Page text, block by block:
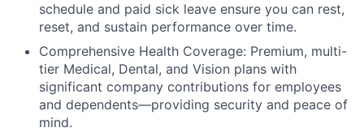
schedule and paid sick leave ensure you can rest,
reset, and sustain performance over time.
Comprehensive Health Coverage: Premium, multi-
tier Medical, Dental, and Vision plans with
significant company contributions for employees
and dependents—providing security and peace of
mind.